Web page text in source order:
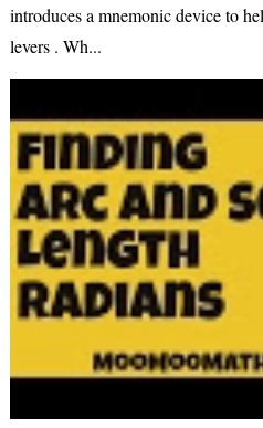
introduces a mnemonic device to
levers . Wh...